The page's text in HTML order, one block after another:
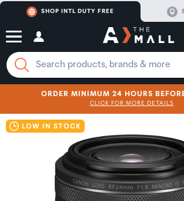
SHOP INTL DUTY FREE
SHOP NOW
ORDER MINIMUM 24 HOURS
CLICK FOR MORE DETAILS
SHOP NOW
LOW IN STOCK